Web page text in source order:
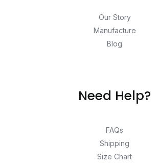
Our Story
Manufacture
Blog
Need Help?
FAQs
Shipping
Size Chart